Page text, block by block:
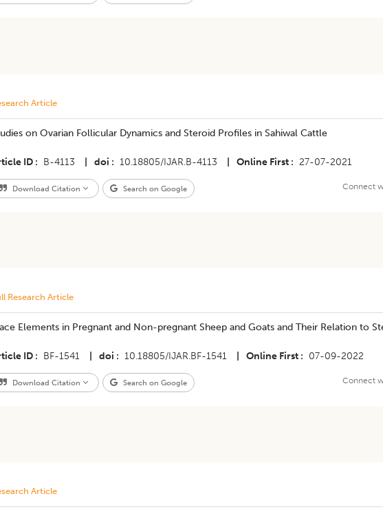
Article
on Ovarian Follicular Dynamics and Steroid Profiles in Sahiwal Cattle
ID B-4113 doi 10.18805/IJAR.B-4113 Online First 27-07-2021
Download Citation Search on Google Connect
Research Article
Elements in Pregnant and Non-pregnant Sheep and Goats and Their Relation to
ID BF-1541 doi 10.18805/IJAR.BF-1541 Online First 07-09-2022
Download Citation Search on Google Connect
Article